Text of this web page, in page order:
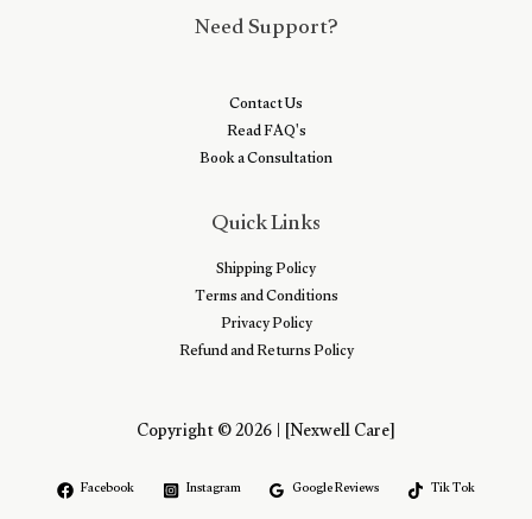
Need Support?
Contact Us
Read FAQ's
Book a Consultation
Quick Links
Shipping Policy
Terms and Conditions
Privacy Policy
Refund and Returns Policy
Copyright © 2026 | [Nexwell Care]
Facebook Instagram Google Reviews Tik Tok